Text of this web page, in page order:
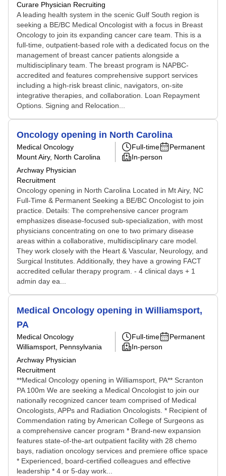
Curare Physician Recruiting
A leading health system in the scenic Gulf South region is
seeking a BE/BC Medical Oncologist with a focus in Breast
Oncology to join its expanding cancer care team. This is a
full-time, outpatient-based role with a dedicated focus on the
management of breast cancer patients alongside a
multidisciplinary team. The breast program is NAPBC-
accredited and features comprehensive support services
including a high-risk breast clinic, navigators, on-site
integrative therapies, and collaboration. Loan Repayment
Options. Signing and Relocation...
Oncology opening in North Carolina
Medical Oncology
Mount Airy, North Carolina
Archway Physician
Recruitment
Full-time
Permanent
In-person
Oncology opening in North Carolina Located in Mt Airy, NC
Full-Time & Permanent Seeking a BE/BC Oncologist to join
practice. Details: The comprehensive cancer program
emphasizes disease-focused sub-specialization, with most
physicians concentrating on one to two primary disease
areas within a collaborative, multidisciplinary care model.
They work closely with the Heart & Vascular, Neurology, and
Surgical Institutes. Additionally, they have a growing FACT
accredited cellular therapy program. - 4 clinical days + 1
admin day ea...
Medical Oncology opening in Williamsport,
PA
Medical Oncology
Williamsport, Pennsylvania
Archway Physician
Recruitment
Full-time
Permanent
In-person
**Medical Oncology opening in Williamsport, PA** Scranton
PA 100m We are seeking a Medical Oncologist to join our
nationally recognized cancer team comprised of Medical
Oncologists, APPs and Radiation Oncologists. * Recipient of
Commendation rating by American College of Surgeons as
a comprehensive cancer program * Brand-new expansion
features state-of-the-art outpatient facility with 28 chemo
bays, radiation oncology services and premiere office space
* Experienced, board-certified colleagues and effective
leadership * 4 or 5-day work...